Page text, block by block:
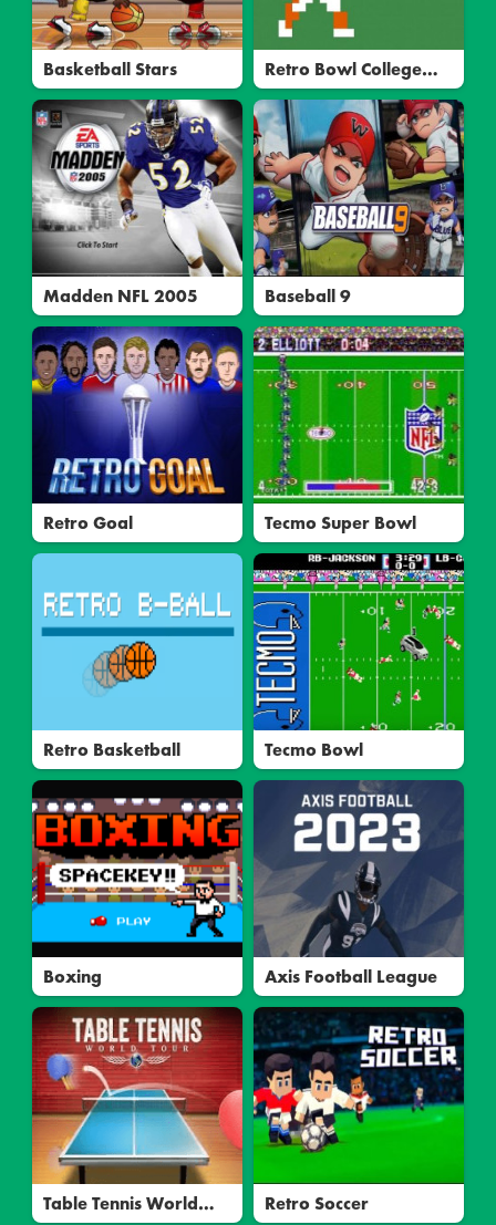
Basketball Stars
Retro Bowl College
Unblocked
Madden NFL 2005 Baseball 9
Retro Goal Tecmo Super Bowl
Retro Basketball Tecmo Bowl
Boxing Axis Football League
Table Tennis World
Retro Soccer